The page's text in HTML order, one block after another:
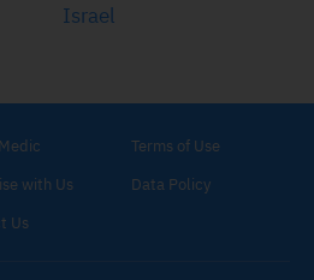
Israel
with Us
Us
Terms of Use
Data Policy